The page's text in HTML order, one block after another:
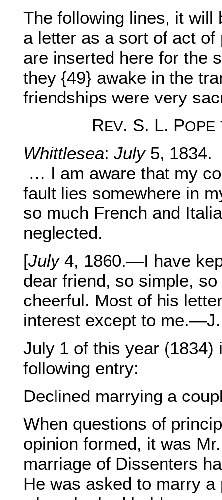
The following lines, it will
a letter as a sort of act
are inserted here for the
they {49} awake in the
friendships were very
REV. S. L. POPE
Whittlesea: July5, 1834.
… I am aware that my
fault lies somewhere in
so much French and
neglected.
[July4, 1860.—I have
dear friend, so simple,
cheerful. Most of his
interest except to
July 1 of this year (1834)
following entry:
Declined marrying a
When questions of
opinion formed, it was
marriage of Dissenters
He was asked to marry